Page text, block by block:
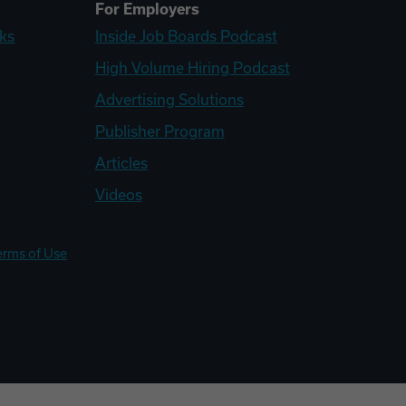
For Employers
Inside Job Boards Podcast
High Volume Hiring Podcast
Advertising Solutions
Publisher Program
Articles
Videos
of Use